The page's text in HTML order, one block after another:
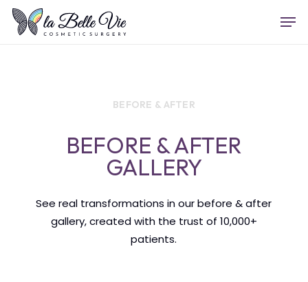
Skip
BEFORE & AFTER
BEFORE & AFTER
GALLERY
See real transformations in our before & after
gallery, created with the trust of 10,000+
patients.